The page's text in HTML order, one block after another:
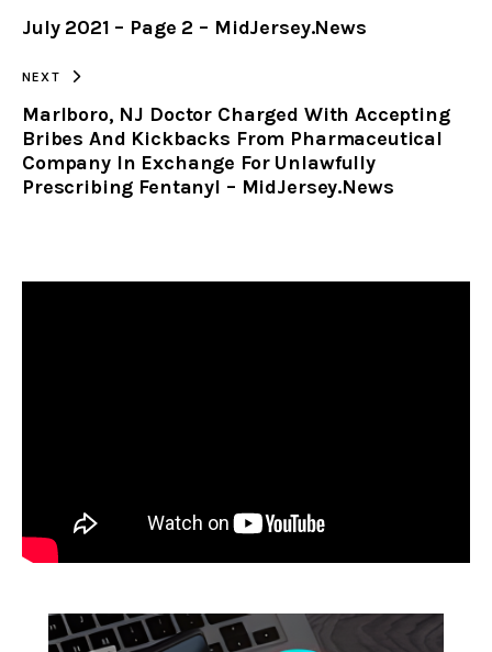
CLIPBOARD
July 2021 – Page 2 – MidJersey.News
NEXT
Marlboro, NJ Doctor Charged With Accepting
Bribes And Kickbacks From Pharmaceutical
Company In Exchange For Unlawfully
Prescribing Fentanyl – MidJersey.News